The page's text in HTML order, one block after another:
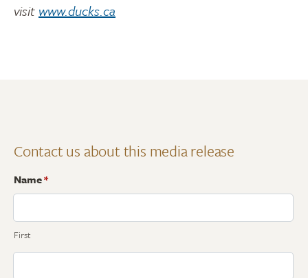
visit www.ducks.ca
Contact us about this media release
Name*
First